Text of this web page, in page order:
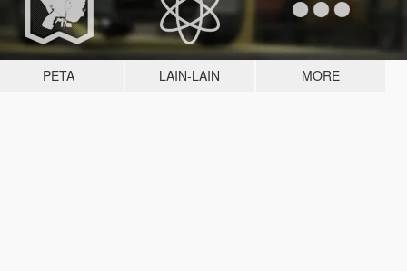
PETA LAIN-LAIN MORE